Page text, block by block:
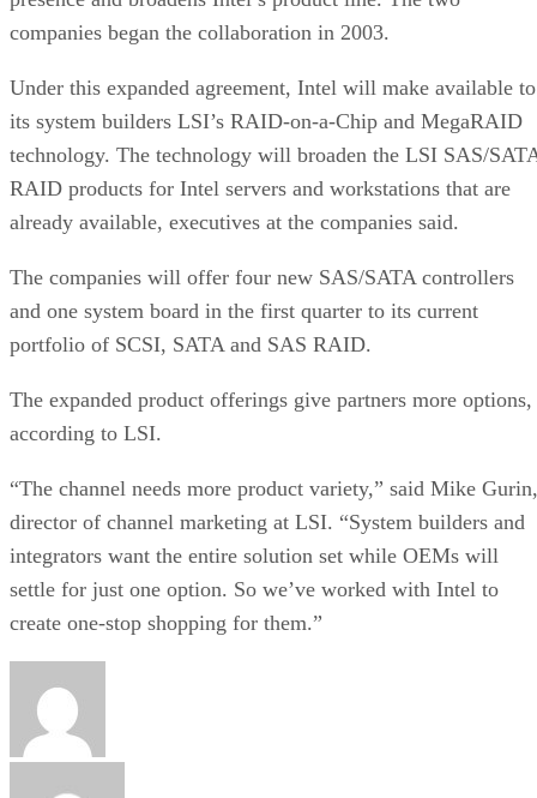
companies began the collaboration in 2003.
Under this expanded agreement, Intel will make available to
its system builders LSI’s RAID-on-a-Chip and MegaRAID
technology. The technology will broaden the LSI SAS/
RAID products for Intel servers and workstations that are
already available, executives at the companies said.
The companies will offer four new SAS/SATA controllers
and one system board in the first quarter to its current
portfolio of SCSI, SATA and SAS RAID.
The expanded product offerings give partners more options,
according to LSI.
“The channel needs more product variety,” said Mike Gurin,
director of channel marketing at LSI. “System builders and
integrators want the entire solution set while OEMs will
settle for just one option. So we’ve worked with Intel to
create one-stop shopping for them.”